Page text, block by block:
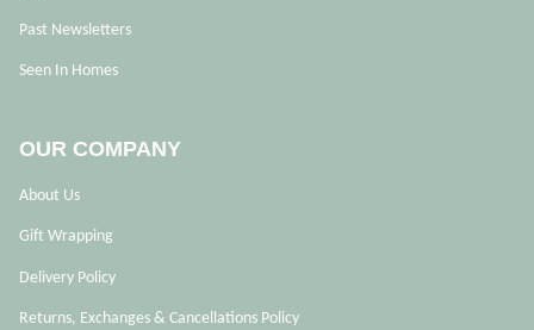
Past Newsletters
Seen In Homes
OUR COMPANY
About Us
Gift Wrapping
Delivery Policy
Returns, Exchanges & Cancellations Policy